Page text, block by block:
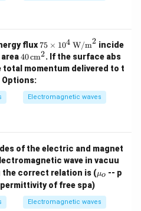
flux75
\tim
es 1
0^4
ext
{W/
75 × 104 W/m2 incide
40
\,
\te
xt
{c
m}
40cm2. If the surface abs
momentum delivered to t
Options:
Electromagnetic waves
of the electric and magnet
wave in vacuu
the correct relation is (\m
u_
μo -- p
of free spa)
Electromagnetic waves